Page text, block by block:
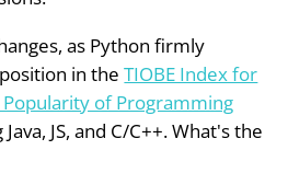
as Python firmly
in theTIOBE Index for
Popularity of Programming
JS, and C/C++. What's the